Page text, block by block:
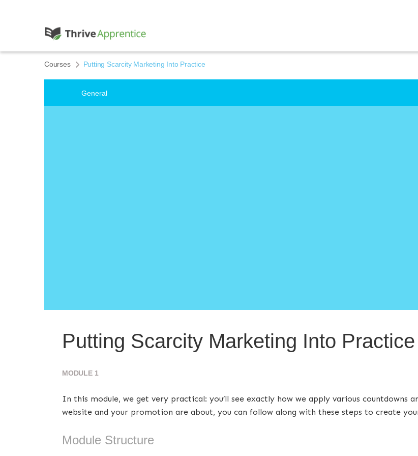
Courses Putting Scarcity Marketing Into Practice
General
Putting Scarcity Marketing Into Practice
MODULE 1
In this module, we get very practical: you’ll see exactly how we apply various
website and your promotion are about, you can follow along with these steps to create
Module Structure